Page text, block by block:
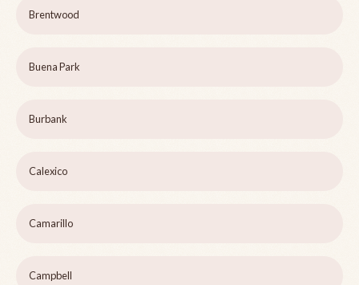
Brentwood
Buena Park
Burbank
Calexico
Camarillo
Campbell